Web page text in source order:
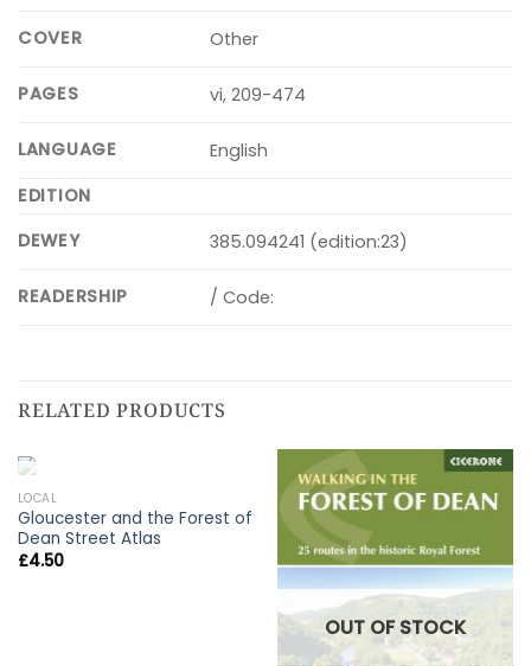
COVER Other
PAGES vi, 209-474
LANGUAGE
English
EDITION
DEWEY
385.094241 (edition:23)
READERSHIP / Code:
RELATED PRODUCTS
LOCAL
Gloucester and the Forest of
Dean Street Atlas
£4.50
OUT OF STOCK